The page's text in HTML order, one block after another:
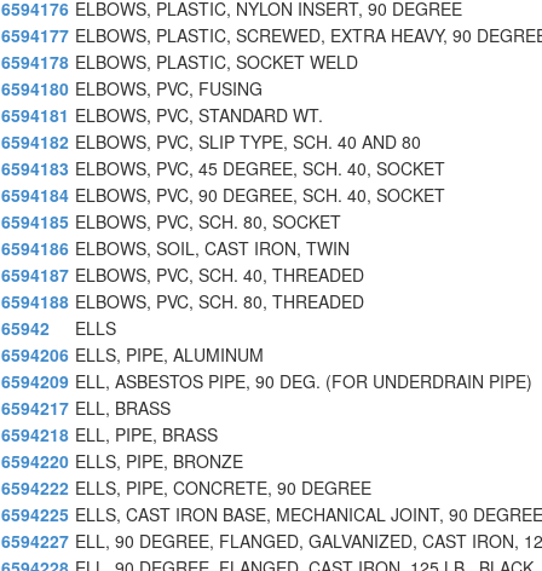
6594176 ELBOWS, PLASTIC, NYLON INSERT, 90 DEGREE
6594177 ELBOWS, PLASTIC, SCREWED, EXTRA HEAVY, 90
6594178 ELBOWS, PLASTIC, SOCKET WELD
6594180 ELBOWS, PVC, FUSING
6594181 ELBOWS, PVC, STANDARD WT.
6594182 ELBOWS, PVC, SLIP TYPE, SCH. 40 AND 80
6594183 ELBOWS, PVC, 45 DEGREE, SCH. 40, SOCKET
6594184 ELBOWS, PVC, 90 DEGREE, SCH. 40, SOCKET
6594185 ELBOWS, PVC, SCH. 80, SOCKET
6594186 ELBOWS, SOIL, CAST IRON, TWIN
6594187 ELBOWS, PVC, SCH. 40, THREADED
6594188 ELBOWS, PVC, SCH. 80, THREADED
65942
ELLS
6594206 ELLS, PIPE, ALUMINUM
6594209 ELL, ASBESTOS PIPE, 90 DEG. (FOR UNDERDRAIN PIPE)
6594217 ELL, BRASS
6594218 ELL, PIPE, BRASS
6594220 ELLS, PIPE, BRONZE
6594222 ELLS, PIPE, CONCRETE, 90 DEGREE
6594225 ELLS, CAST IRON BASE, MECHANICAL JOINT, 90 DEGREE
6594227 ELL, 90 DEGREE, FLANGED, GALVANIZED, CAST IRON, 12